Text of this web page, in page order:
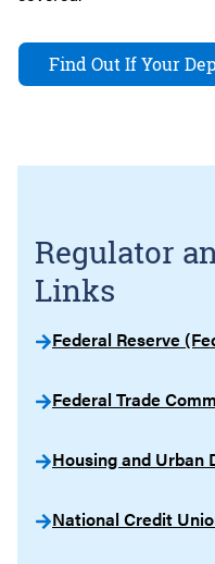
Find Out If Your
Regulator
Links
Federal Reserve
Federal Trade
Housing and Urban
National Credit